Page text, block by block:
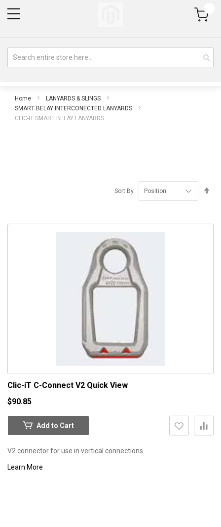
My Cart
Home
LANYARDS & SLINGS
SMART BELAY INTERCONECTED LANYARDS
CLIC-IT SMART BELAY LANYARDS
Sort By
Clic-iT C-Connect V2 Quick View
$90.85
Add to Cart
V2 connector for use in vertical connections
Learn More